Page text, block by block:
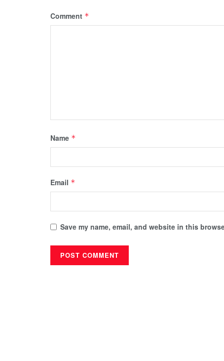
Comment *
Name *
Email *
Save my name, email, and website in this